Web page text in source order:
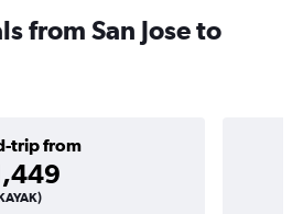
from San Jose to
trip from